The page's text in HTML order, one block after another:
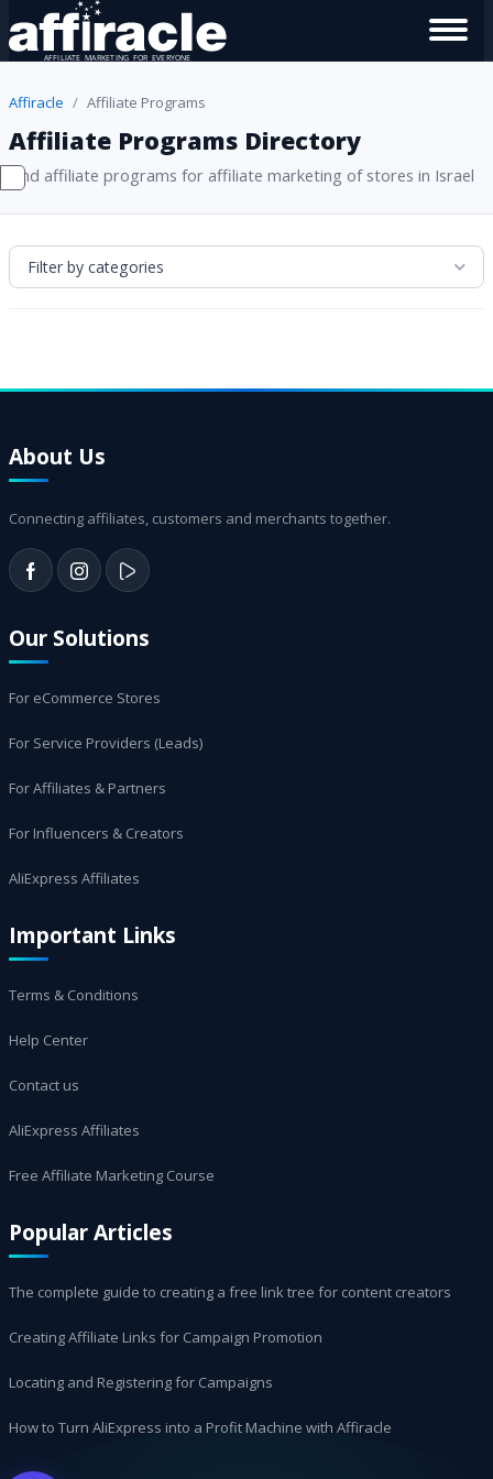
Affiracle Affiliate Programs
Affiliate Programs Directory
Find affiliate programs for affiliate marketing of stores in Israel
Filter by categories
About Us
Connecting affiliates, customers and merchants together.
Our Solutions
For eCommerce Stores
For Service Providers (Leads)
For Affiliates & Partners
For Influencers & Creators
AliExpress Affiliates
Important Links
Terms & Conditions
Help Center
Contact us
AliExpress Affiliates
Free Affiliate Marketing Course
Popular Articles
The complete guide to creating a free link tree for content creators
Creating Affiliate Links for Campaign Promotion
Locating and Registering for Campaigns
How to Turn AliExpress into a Profit Machine with Affiracle